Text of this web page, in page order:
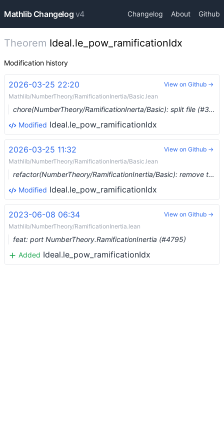
Mathlib Changelog v4 Changelog About Github
Theorem Ideal.le_pow_ramificationIdx
Modification history
2026-03-25 22:20
Mathlib/NumberTheory/RamificationInertia/Basic.lean
chore(NumberTheory/RamificationInerta/Basic): split file (#37173) …
Modified Ideal.le_pow_ramificationIdx
View on Github →
2026-03-25 11:32
Mathlib/NumberTheory/RamificationInertia/Basic.lean
refactor(NumberTheory/RamificationInertia/Basic): remove the ring homomorphism from `Ideal.ramificationIdx` (#37156) …
Modified Ideal.le_pow_ramificationIdx
View on Github →
2023-06-08 06:34
Mathlib/NumberTheory/RamificationInertia.lean
feat: port NumberTheory.RamificationInertia (#4795)
Added Ideal.le_pow_ramificationIdx
View on Github →